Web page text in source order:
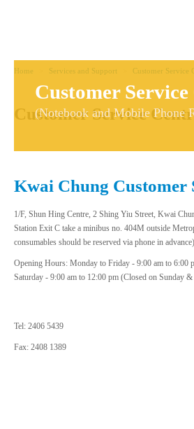
Home Services and Support Customer Service
Customer Service
Customer
(Notebook and Mobile Phone
Kwai Chung Customer
1/F, Shun Hing Centre, 2 Shing Yiu Street, Kwai
Station Exit C take a minibus no. 404M outside
consumables should be reserved via phone in advance)
Opening Hours: Monday to Friday - 9:00 am to 6:00
Saturday - 9:00 am to 12:00 pm (Closed on Sunday
Tel: 2406 5439
Fax: 2408 1389